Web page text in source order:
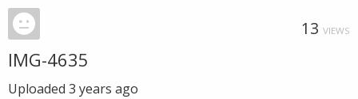
13 VIEWS
IMG-4635
Uploaded 3 years ago